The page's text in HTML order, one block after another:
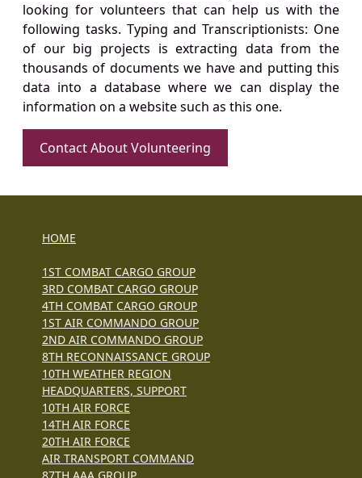
looking for volunteers that can help us with the
following tasks. Typing and Transcriptionists: One
of our big projects is extracting data from the
thousands of documents we have and putting this
data into a database where we can display the
information on a website such as this one.
Contact About Volunteering
HOME
1ST COMBAT CARGO GROUP
3RD COMBAT CARGO GROUP
4TH COMBAT CARGO GROUP
1ST AIR COMMANDO GROUP
2ND AIR COMMANDO GROUP
8TH RECONNAISSANCE GROUP
10TH WEATHER REGION
HEADQUARTERS, SUPPORT
10TH AIR FORCE
14TH AIR FORCE
20TH AIR FORCE
AIR TRANSPORT COMMAND